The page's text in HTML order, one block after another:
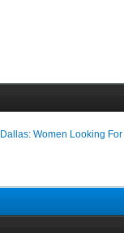
Women Looking